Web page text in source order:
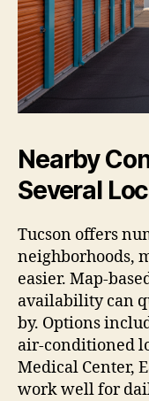
Nearby
Several
Tucson offers
neighborhoods,
easier. Map-
availability can
by. Options
air-conditioned
Medical Center,
work well for